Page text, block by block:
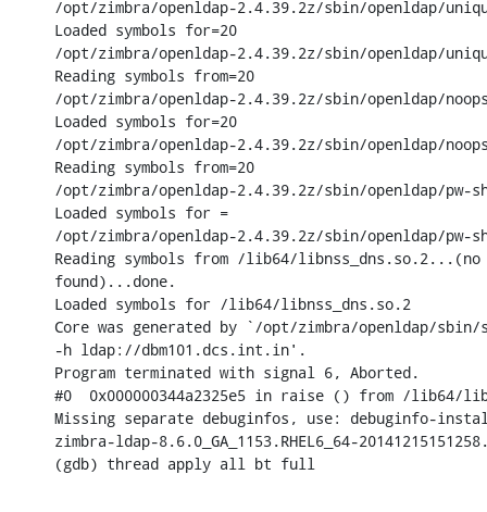
/opt/zimbra/openldap-2.4.39.2z/sbin/openldap/
Loaded symbols for=20
/opt/zimbra/openldap-2.4.39.2z/sbin/openldap/
Reading symbols from=20
/opt/zimbra/openldap-2.4.39.2z/sbin/openldap/
Loaded symbols for=20
/opt/zimbra/openldap-2.4.39.2z/sbin/openldap/
Reading symbols from=20
/opt/zimbra/openldap-2.4.39.2z/sbin/openldap/pw-
Loaded symbols for =
/opt/zimbra/openldap-2.4.39.2z/sbin/openldap/pw-
Reading symbols from /lib64/libnss_dns.so.2...(no
found)...done.
Loaded symbols for /lib64/libnss_dns.so.2
Core was generated by `/opt/zimbra/openldap/sbin/
-h ldap://dbm101.dcs.int.in'.
Program terminated with signal 6, Aborted.
#0  0x000000344a2325e5 in raise () from /lib64/
Missing separate debuginfos, use: debuginfo-
zimbra-ldap-8.6.0_GA_1153.RHEL6_64-
(gdb) thread apply all bt full